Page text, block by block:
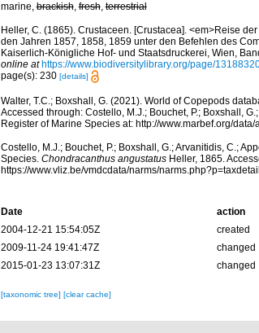
marine,brackish,fresh,terrestrial
Heller, C. (1865). Crustaceen. [Crustacea]. <em>Reise
den Jahren 1857, 1858, 1859 unter den Befehlen des
Kaiserlich-Königliche Hof- und Staatsdruckerei, Wien,
online at https://www.biodiversitylibrary.org/page/
page(s): 230 [details]
Walter, T.C.; Boxshall, G. (2021). World of Copepods
Accessed through: Costello, M.J.; Bouchet, P.; Boxshall,
Register of Marine Species at: http://www.marbef.org/
Costello, M.J.; Bouchet, P.; Boxshall, G.; Arvanitidis, C.;
Species. Chondracanthus angustatusHeller, 1865.
https://www.vliz.be/vmdcdata/narms/
Date action
2004-12-21 15:54:05Z
created
2009-11-24 19:41:47Z
changed
2015-01-23 13:07:31Z
changed
[taxonomic tree] [clear cache]